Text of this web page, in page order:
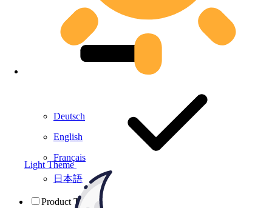
Light Theme
Deutsch
English
Français
日本語
Product Testing